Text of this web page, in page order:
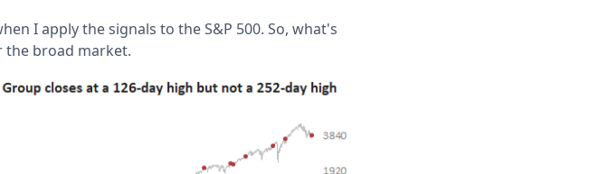
I apply the signals to the S&P 500. So, what's
the broad market.